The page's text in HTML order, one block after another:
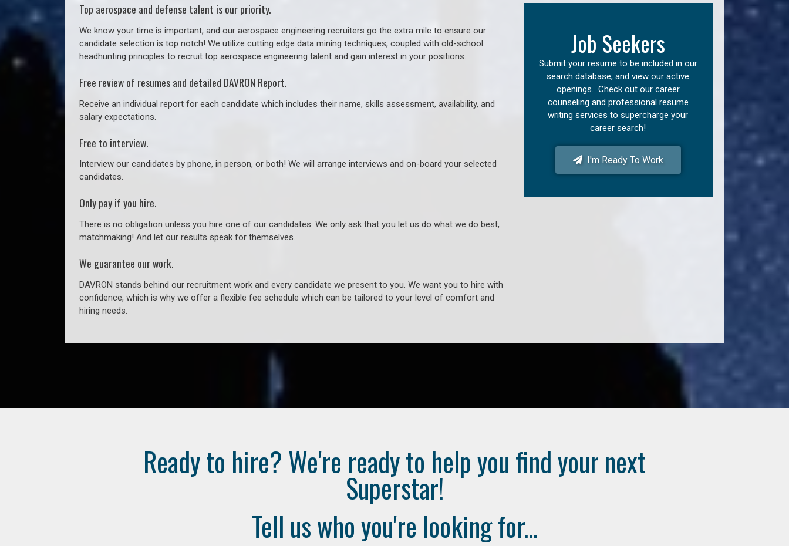
Top aerospace and defense talent is our priority.
We know your time is important, and our aerospace engineering recruiters go the extra mile to ensure our
candidate selection is top notch! We utilize cutting edge data mining techniques, coupled with old-school
headhunting principles to recruit top aerospace engineering talent and gain interest in your positions.
Free review of resumes and detailed DAVRON Report.
Receive an individual report for each candidate which includes their name, skills assessment, availability, and
salary expectations.
Free to interview.
Interview our candidates by phone, in person, or both! We will arrange interviews and on-board your selected
candidates.
Only pay if you hire.
There is no obligation unless you hire one of our candidates. We only ask that you let us do what we do best,
matchmaking! And let our results speak for themselves.
We guarantee our work.
DAVRON stands behind our recruitment work and every candidate we present to you. We want you to hire with
confidence, which is why we offer a flexible fee schedule which can be tailored to your level of comfort and
hiring needs.
Job Seekers
Submit your resume to be included in our
search database, and view our active
openings. Check out our career
counseling and professional resume
writing services to supercharge your
career search!
I'm Ready To Work
Ready to hire? We're ready to help you find your next
Superstar!
Tell us who you're looking for...